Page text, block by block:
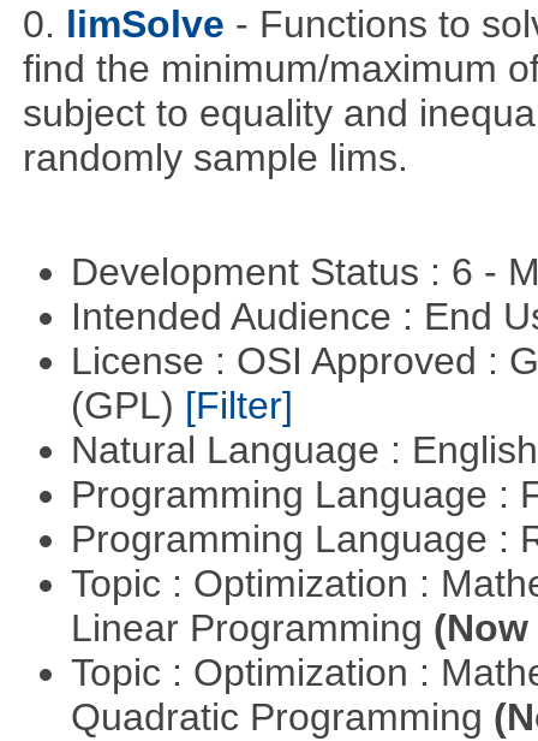
0. limSolve - Functions to
find the minimum/maximum
subject to equality and
randomly sample lims.
Development Status : 6 -
Intended Audience : End
License : OSI Approved :
(GPL) [Filter]
Natural Language :
Programming Language :
Programming Language :
Topic : Optimization :
Linear Programming
Topic : Optimization :
Quadratic Programming